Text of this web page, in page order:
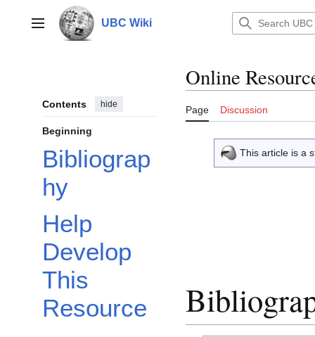
contentMain menu UBC Wiki
Contents hide
Beginning
Bibliograp
hy
Help
Develop
This
Resource
Online
Page Discussion
This article is a